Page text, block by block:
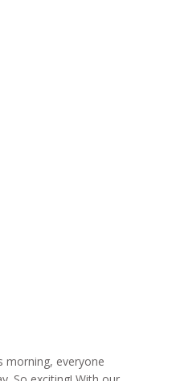
morning, everyone